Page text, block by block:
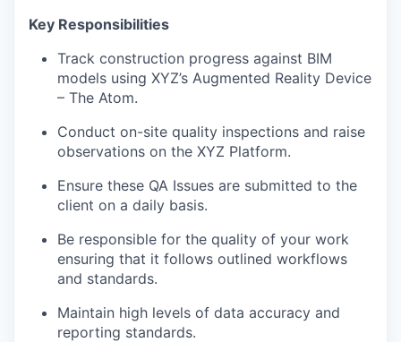
Key Responsibilities
Track construction progress against BIM
models using XYZ’s Augmented Reality Device
– The Atom.
Conduct on-site quality inspections and raise
observations on the XYZ Platform.
Ensure these QA Issues are submitted to the
client on a daily basis.
Be responsible for the quality of your work
ensuring that it follows outlined workflows
and standards.
Maintain high levels of data accuracy and
reporting standards.